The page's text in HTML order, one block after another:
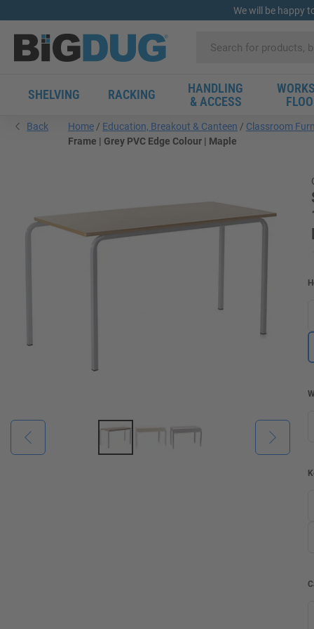
We will be happy
SHELVING RACKING
HANDLING
& ACCESS
Back Home Education, Breakout & Canteen
Classroom
Frame | Grey PVC Edge Colour | Maple